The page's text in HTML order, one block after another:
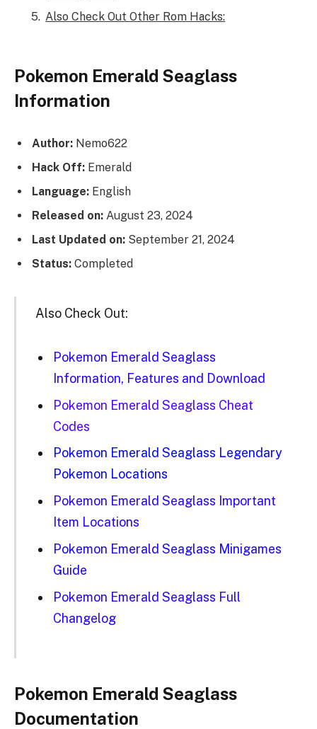
Also Check Out Other Rom Hacks:
Pokemon Emerald Seaglass
Information
Author: Nemo622
Hack Off: Emerald
Language: English
Released on: August 23, 2024
Last Updated on: September 21, 2024
Status: Completed
Also Check Out:
Pokemon Emerald Seaglass
Information, Features and Download
Pokemon Emerald Seaglass Cheat
Codes
Pokemon Emerald Seaglass Legendary
Pokemon Locations
Pokemon Emerald Seaglass Important
Item Locations
Pokemon Emerald Seaglass Minigames
Guide
Pokemon Emerald Seaglass Full
Changelog
Pokemon Emerald Seaglass
Documentation